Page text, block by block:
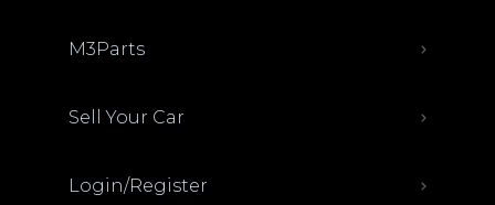
M3Parts
Sell Your Car
Login/Register